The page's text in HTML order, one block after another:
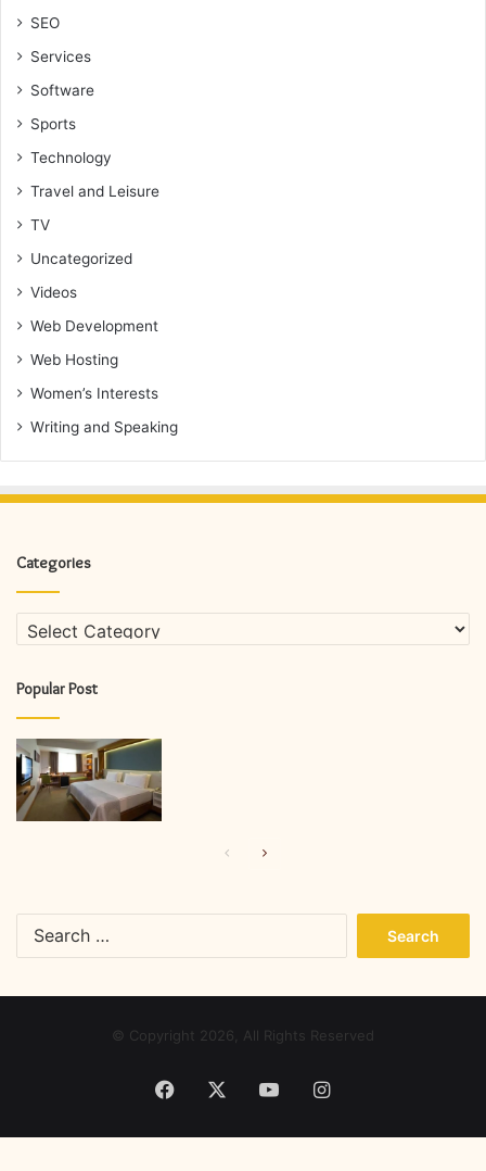
SEO
Services
Software
Sports
Technology
Travel and Leisure
TV
Uncategorized
Videos
Web Development
Web Hosting
Women’s Interests
Writing and Speaking
Categories
Categories
Popular Post
PreviousNext
© Copyright 2026, All Rights Reserved
Facebook YouTubeInstagram